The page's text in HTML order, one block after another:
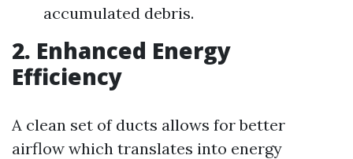
accumulated debris.
2. Enhanced Energy
Efficiency
A clean set of ducts allows for better
airflow which translates into energy